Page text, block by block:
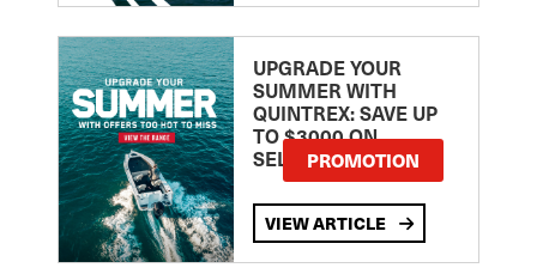
UPGRADE YOUR
SUMMER WITH
QUINTREX: SAVE UP
TO $3000 ON
SELECTED MODELS!
PROMOTION
VIEW ARTICLE